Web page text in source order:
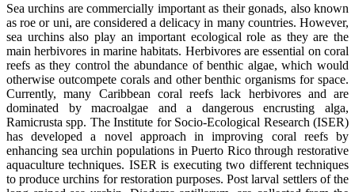
Sea urchins are commercially important as their gonads, also known
as roe or uni, are considered a delicacy in many countries. However,
sea urchins also play an important ecological role as they are the
main herbivores in marine habitats. Herbivores are essential on coral
reefs as they control the abundance of benthic algae, which would
otherwise outcompete corals and other benthic organisms for space.
Currently, many Caribbean coral reefs lack herbivores and are
dominated by macroalgae and a dangerous encrusting alga,
Ramicrusta spp. The Institute for Socio-Ecological Research (ISER)
has developed a novel approach in improving coral reefs by
enhancing sea urchin populations in Puerto Rico through restorative
aquaculture techniques. ISER is executing two different techniques
to produce urchins for restoration purposes. Post larval settlers of the